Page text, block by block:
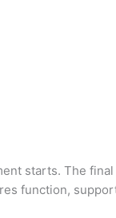
starts. The
function,